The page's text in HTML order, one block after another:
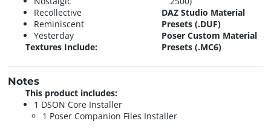
Recollective
Reminiscent
Yesterday
Textures Include:
DAZ Studio Material
Presets (.DUF)
Poser Custom Material
Presets (.MC6)
Notes
This product includes:
1 DSON Core Installer
1 Poser Companion Files Installer